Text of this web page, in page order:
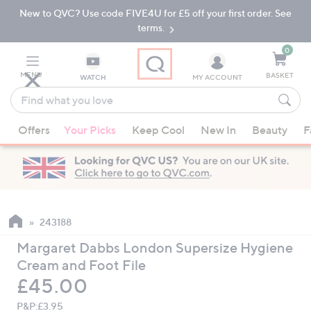
Skip
Navigation
Skip
New to QVC? Use code FIVE4U for £5 off your first order. See
terms.
MENU WATCH
Find
what
you
love
suggestions
are
available,
up
down
arrow
keys
or
MY ACCOUNT
0
BASKET
Offers Your Picks Keep Cool New In Beauty
243188
Margaret Dabbs London Supersize Hygiene
Cream and Foot File
Deleted
£45.00
P&P:£3.95